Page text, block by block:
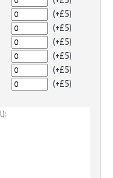
(+£5)
(+£5)
(+£5)
(+£5)
(+£5)
(+£5)